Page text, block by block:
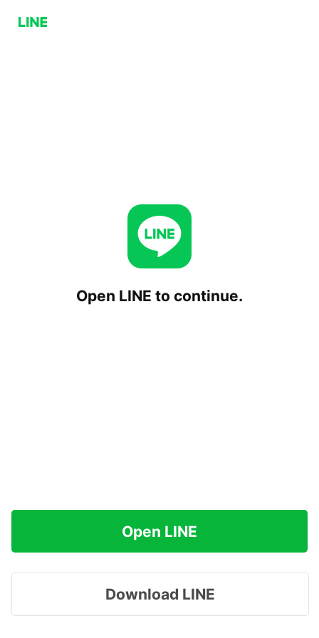
Open LINE to continue.
Open LINE
Download LINE